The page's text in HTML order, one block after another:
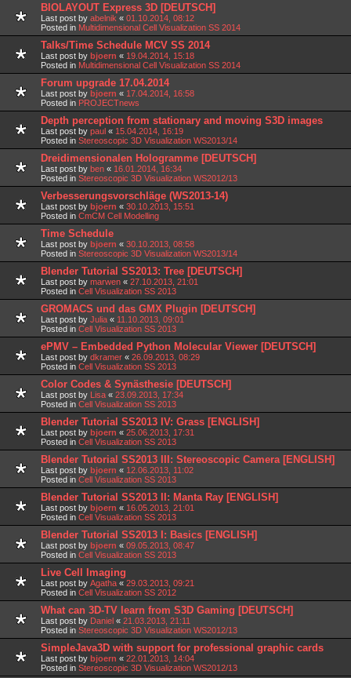
BIOLAYOUT Express 3D [DEUTSCH]
Last post by abelnik « 01.10.2014, 08:12
Posted in Multidimensional Cell Visualization SS 2014
Talks/Time Schedule MCV SS 2014
Last post by bjoern « 19.04.2014, 15:18
Posted in Multidimensional Cell Visualization SS 2014
Forum upgrade 17.04.2014
Last post by bjoern « 17.04.2014, 16:58
Posted in PROJECTnews
Depth perception from stationary and moving S3D images
Last post by paul « 15.04.2014, 16:19
Posted in Stereoscopic 3D Visualization WS2013/14
Dreidimensionalen Hologramme [DEUTSCH]
Last post by ben « 16.01.2014, 16:34
Posted in Stereoscopic 3D Visualization WS2012/13
Verbesserungsvorschläge (WS2013-14)
Last post by bjoern « 30.10.2013, 15:51
Posted in CmCM Cell Modelling
Time Schedule
Last post by bjoern « 30.10.2013, 08:58
Posted in Stereoscopic 3D Visualization WS2013/14
Blender Tutorial SS2013: Tree [DEUTSCH]
Last post by marwen « 27.10.2013, 21:01
Posted in Cell Visualization SS 2013
GROMACS und das GMX Plugin [DEUTSCH]
Last post by Julia « 11.10.2013, 09:01
Posted in Cell Visualization SS 2013
ePMV – Embedded Python Molecular Viewer [DEUTSCH]
Last post by dkramer « 26.09.2013, 08:29
Posted in Cell Visualization SS 2013
Color Codes & Synästhesie [DEUTSCH]
Last post by Lisa « 23.09.2013, 17:34
Posted in Cell Visualization SS 2013
Blender Tutorial SS2013 IV: Grass [ENGLISH]
Last post by bjoern « 25.06.2013, 17:31
Posted in Cell Visualization SS 2013
Blender Tutorial SS2013 III: Stereoscopic Camera [ENGLISH]
Last post by bjoern « 12.06.2013, 11:02
Posted in Cell Visualization SS 2013
Blender Tutorial SS2013 II: Manta Ray [ENGLISH]
Last post by bjoern « 16.05.2013, 21:01
Posted in Cell Visualization SS 2013
Blender Tutorial SS2013 I: Basics [ENGLISH]
Last post by bjoern « 09.05.2013, 08:47
Posted in Cell Visualization SS 2013
Live Cell Imaging
Last post by Agatha « 29.03.2013, 09:21
Posted in Cell Visualization SS 2012
What can 3D-TV learn from S3D Gaming [DEUTSCH]
Last post by Daniel « 21.03.2013, 21:11
Posted in Stereoscopic 3D Visualization WS2012/13
SimpleJava3D with support for professional graphic cards
Last post by bjoern « 22.01.2013, 14:04
Posted in Stereoscopic 3D Visualization WS2012/13